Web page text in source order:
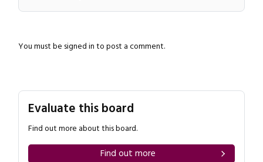
Evaluate this board
Find out more about this board.
Find out more
You must be signed in to post a comment.